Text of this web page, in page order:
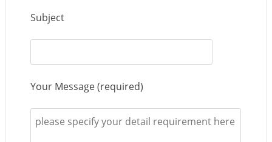
Subject
Your Message (required)